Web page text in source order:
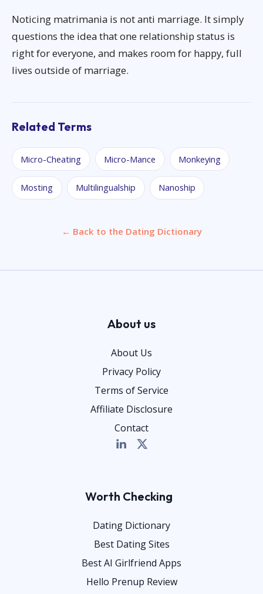
Noticing matrimania is not anti marriage. It simply
questions the idea that one relationship status is
right for everyone, and makes room for happy, full
lives outside of marriage.
Related Terms
Micro-Cheating Micro-Mance Monkeying
Mosting Multilingualship Nanoship
← Back to the Dating Dictionary
About us
About Us
Privacy Policy
Terms of Service
Affiliate Disclosure
Contact
Worth Checking
Dating Dictionary
Best Dating Sites
Best AI Girlfriend Apps
Hello Prenup Review